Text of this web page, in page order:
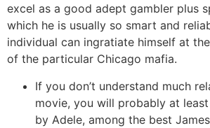
excel as a good adept gambler plus
which he is usually so smart and
individual can ingratiate himself at
of the particular Chicago mafia.
If you don’t understand much
movie, you will probably at least
by Adele, among the best